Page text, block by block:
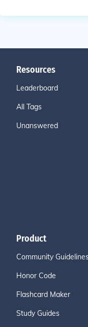
Resources
Leaderboard
All Tags
Unanswered
Product
Community
Honor Code
Flashcard Maker
Study Guides